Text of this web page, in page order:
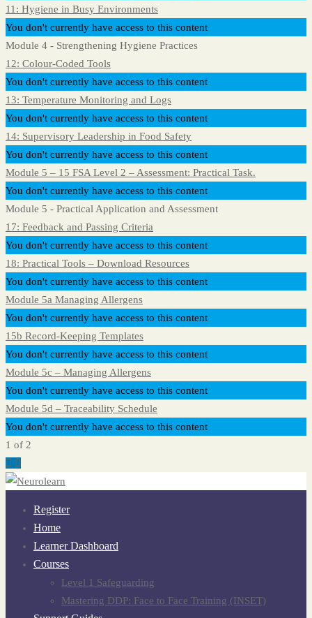
11: Hygiene in Busy Environments
You don't currently have access to this content
Module 4 - Strengthening Hygiene Practices
12: Colour-Coded Tools
You don't currently have access to this content
13: Temperature Monitoring and Logs
You don't currently have access to this content
14: Supervisory Leadership in Food Safety
You don't currently have access to this content
Module 5 – 15 FSA Level 2 – Assessment: Practical Task.
You don't currently have access to this content
Module 5 - Practical Application and Assessment
17: Feedback and Passing Criteria
You don't currently have access to this content
18: Practical Tools – Download Resources
You don't currently have access to this content
Module 5a Managing Allergens
You don't currently have access to this content
15b Record-Keeping Templates
You don't currently have access to this content
Module 5c – Managing Allergens
You don't currently have access to this content
Module 5d – Traceability Schedule
You don't currently have access to this content
1 of 2
Register
Home
Learner Dashboard
Courses
Level 1 Safeguarding
Mastering DDP: Face to Face Training (INSET)